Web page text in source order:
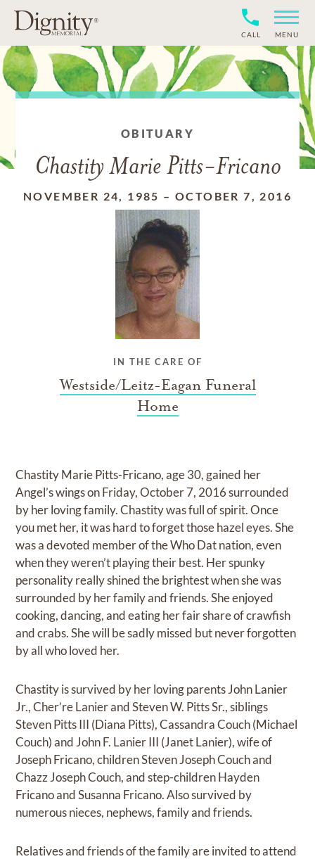
CALL MENU
OBITUARY
Chastity Marie Pitts-Fricano
NOVEMBER 24, 1985 – OCTOBER 7, 2016
IN THE CARE OF
Westside/Leitz-Eagan Funeral
Home
Chastity Marie Pitts-Fricano, age 30, gained her
Angel’s wings on Friday, October 7, 2016 surrounded
by her loving family. Chastity was full of spirit. Once
you met her, it was hard to forget those hazel eyes. She
was a devoted member of the Who Dat nation, even
when they weren’t playing their best. Her spunky
personality really shined the brightest when she was
surrounded by her family and friends. She enjoyed
cooking, dancing, and eating her fair share of crawfish
and crabs. She will be sadly missed but never forgotten
by all who loved her.
Chastity is survived by her loving parents John Lanier
Jr., Cher’re Lanier and Steven W. Pitts Sr., siblings
Steven Pitts III (Diana Pitts), Cassandra Couch (Michael
Couch) and John F. Lanier III (Janet Lanier), wife of
Joseph Fricano, children Steven Joseph Couch and
Chazz Joseph Couch, and step-children Hayden
Fricano and Susanna Fricano. Also survived by
numerous nieces, nephews, family and friends.
Relatives and friends of the family are invited to attend